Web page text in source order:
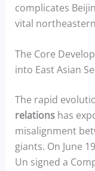
complicates
vital
The Core
into East Asian
The rapid
relationshas
misalignment
giants. On June
Un signed a